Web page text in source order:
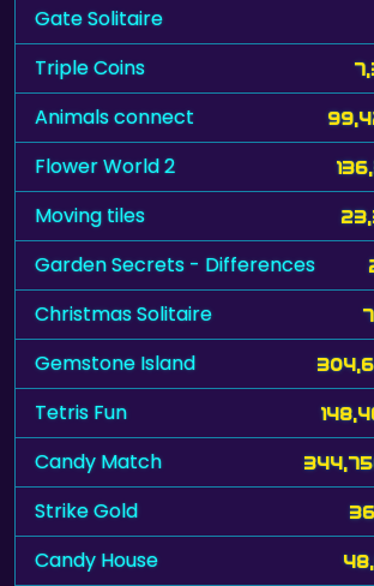
Gate Solitaire
Triple Coins
Animals connect
Flower World 2
Moving tiles
Garden Secrets - Differences
Christmas Solitaire
Gemstone Island
Tetris Fun
Candy Match
Strike Gold
Candy House